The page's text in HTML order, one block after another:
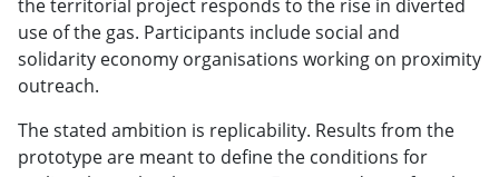
the territorial project responds to the rise in diverted
use of the gas. Participants include social and
solidarity economy organisations working on proximity
outreach.
The stated ambition is replicability. Results from the
prototype are meant to define the conditions for